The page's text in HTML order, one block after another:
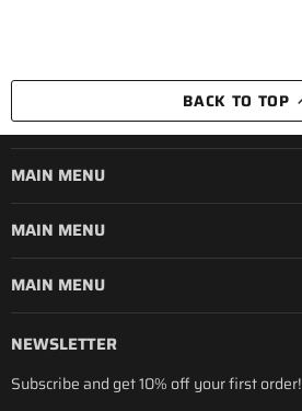
BACK TO TOP
MAIN MENU
MAIN MENU
MAIN MENU
NEWSLETTER
Subscribe and get 10% off your first order!